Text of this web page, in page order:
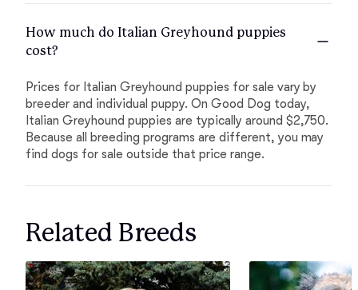
How much do Italian Greyhound puppies
cost?
Prices for Italian Greyhound puppies for sale vary by
breeder and individual puppy. On Good Dog today,
Italian Greyhound puppies are typically around $2,750.
Because all breeding programs are different, you may
find dogs for sale outside that price range.
Related Breeds